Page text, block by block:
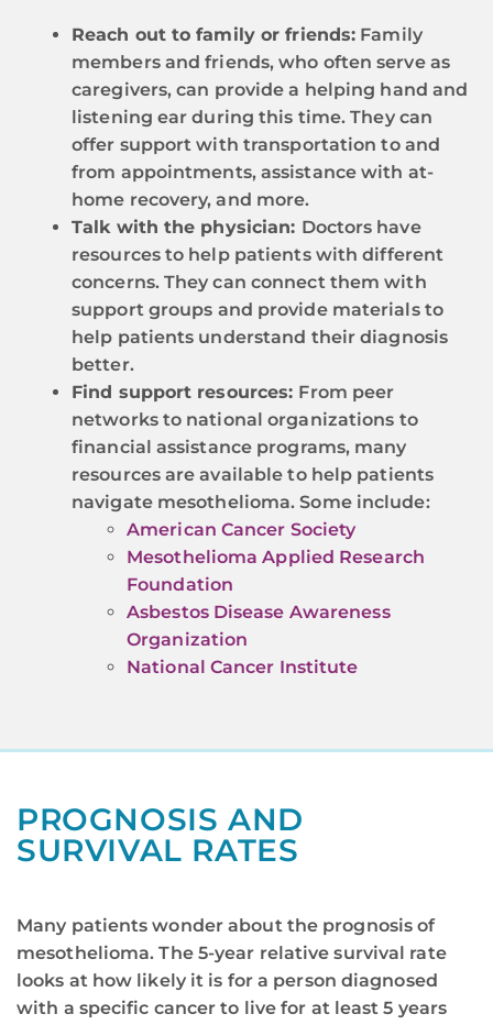
Reach out to family or friends: Family
members and friends, who often serve as
caregivers, can provide a helping hand and
listening ear during this time. They can
offer support with transportation to and
from appointments, assistance with at-
home recovery, and more.
Talk with the physician: Doctors have
resources to help patients with different
concerns. They can connect them with
support groups and provide materials to
help patients understand their diagnosis
better.
Find support resources: From peer
networks to national organizations to
financial assistance programs, many
resources are available to help patients
navigate mesothelioma. Some include:
American Cancer Society
Mesothelioma Applied Research
Foundation
Asbestos Disease Awareness
Organization
National Cancer Institute
PROGNOSIS AND
SURVIVAL RATES
Many patients wonder about the prognosis of
mesothelioma. The 5-year relative survival rate
looks at how likely it is for a person diagnosed
with a specific cancer to live for at least 5 years